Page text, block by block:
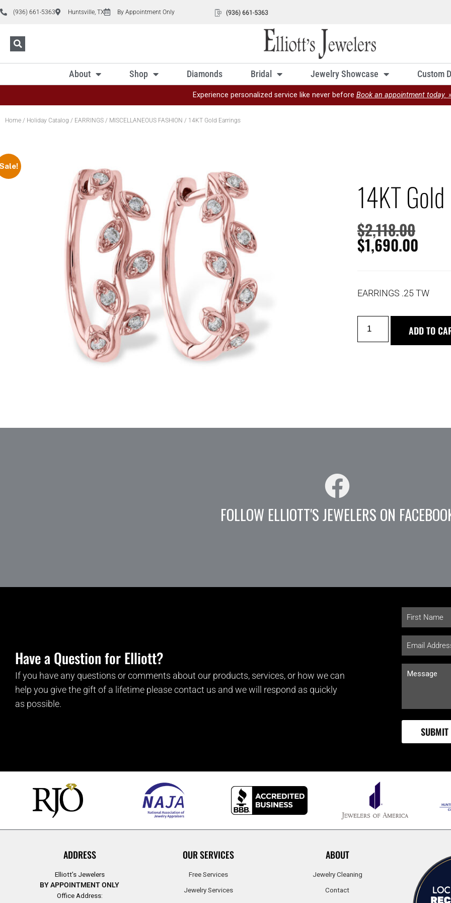
(936) 661-5363 Huntsville, TX By Appointment Only
About Shop Diamonds Bridal Jewelry Showcase Custom
Experience personalized service like never before Book an appointment today.
Home / Holiday Catalog / EARRINGS / MISCELLANEOUS FASHION / 14KT Gold Earrings
14KT
$2,118.00
$1,690.00
EARRINGS .25 TW
ADD TO
FOLLOW ELLIOTT'S JEWELERS ON
Have a Question for Elliott?
If you have any questions or comments about our products, services, or how we can
help you give the gift of a lifetime please contact us and we will respond as quickly
as possible.
ADDRESS
Elliott’s Jewelers
BY APPOINTMENT ONLY
Office Address:
OUR SERVICES
Free Services
Jewelry Services
ABOUT
Jewelry Cleaning
Contact